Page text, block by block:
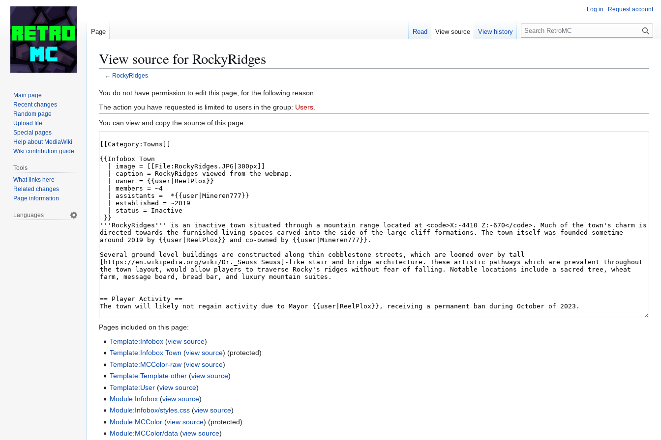
View source for RockyRidges
← RockyRidges
Jump
to
navigation
Jump
to
search
You do not have permission to edit this page, for the following reason:
The action you have requested is limited to users in the group: Users
You can view and copy the source of this page.
Pages included on this page:
Template:Infobox (view source)
Template:Infobox Town (view source) (protected)
Template:MCColor-raw (view source)
Template:Template other (view source)
Template:User (view source)
Module:Infobox (view source)
Module:Infobox/styles.css (view source)
Module:MCColor (view source) (protected)
Module:MCColor/data (view source)
Log in Request account
Page Read View source View history
S
e
c
Main page
Recent changes
Random page
Upload file
Special pages
Help about MediaWiki
Wiki contribution guide
Tools
What links here
Related changes
Page information
Languages